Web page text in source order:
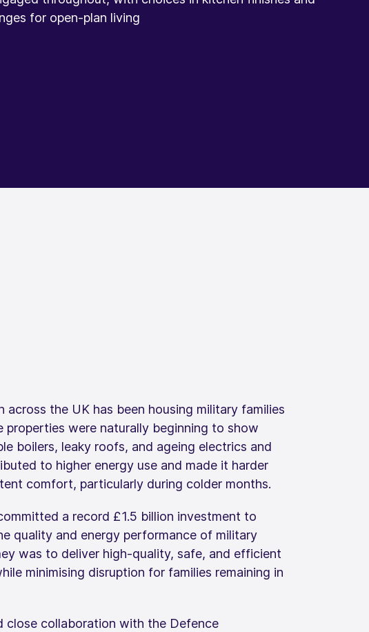
for open-plan living
the UK has been housing military families
properties were naturally beginning to show
boilers, leaky roofs, and ageing electrics and
to higher energy use and made it harder
comfort, particularly during colder months.
a record £1.5 billion investment to
quality and energy performance of military
was to deliver high‑quality, safe, and efficient
minimising disruption for families remaining in
close collaboration with the Defence